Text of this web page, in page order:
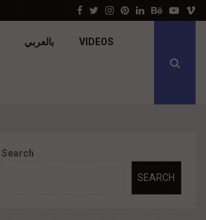
جولدن تاون تبدأ أعمال الإنشاءات بمشروع «GT… Facebook
Twitter
Instagram
Pinterest
LinkedinBehance
بالعربي VIDEOS
Search
SEARCH